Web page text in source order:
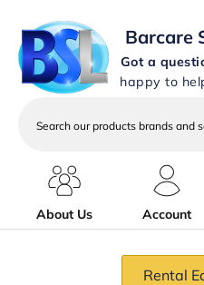
Barcare
Got a
happy to
services
About Us
Account
Rental